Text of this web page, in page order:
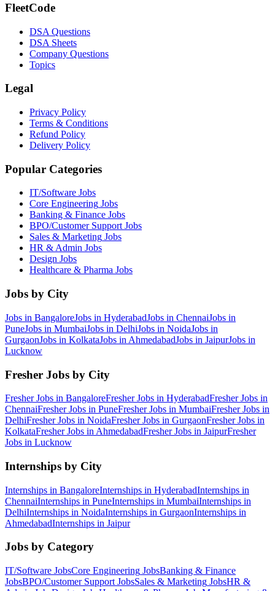
FleetCode
DSA Questions
DSA Sheets
Company Questions
Topics
Legal
Privacy Policy
Terms & Conditions
Refund Policy
Delivery Policy
Popular Categories
IT/Software Jobs
Core Engineering Jobs
Banking & Finance Jobs
BPO/Customer SupportJobs
Sales & Marketing Jobs
HR & Admin Jobs
Design Jobs
Healthcare & Pharma Jobs
Jobs by City
Jobs in BangaloreJobs in HyderabadJobs in ChennaiJobs in
PuneJobs in MumbaiJobs in DelhiJobs in NoidaJobs in
GurgaonJobs in KolkataJobs in AhmedabadJobs in JaipurJobs in
Lucknow
Fresher Jobs by City
Fresher Jobs in BangaloreFresher Jobs in HyderabadFresher Jobs in
ChennaiFresher Jobs in PuneFresher Jobs in MumbaiFresher Jobs in
DelhiFresher Jobs in NoidaFresher Jobs in GurgaonFresher Jobs in
KolkataFresher Jobs in AhmedabadFresher Jobs in JaipurFresher
Jobs in Lucknow
Internships by City
Internships in BangaloreInternships in HyderabadInternships in
ChennaiInternships in PuneInternships in MumbaiInternships in
DelhiInternships in NoidaInternships in GurgaonInternships in
AhmedabadInternships in Jaipur
Jobs by Category
IT/Software JobsCore Engineering JobsBanking & Finance
JobsBPO/Customer Support JobsSales & Marketing JobsHR &